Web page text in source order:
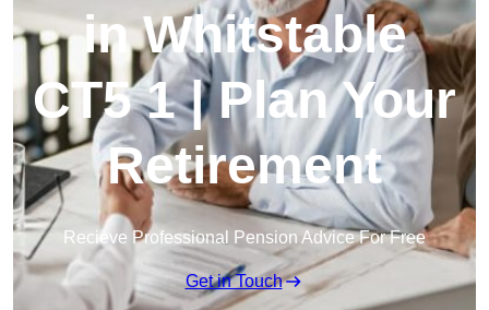
in Whitstable
CT5 1 | Plan Your
Retirement
Recieve Professional Pension Advice For Free
Get in Touch